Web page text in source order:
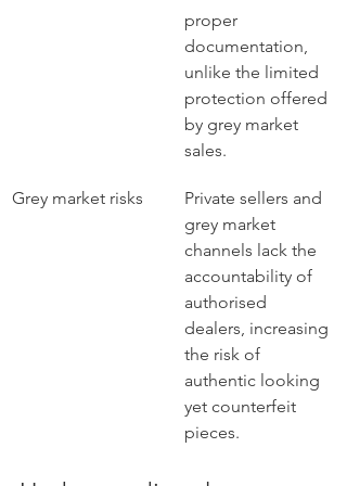
proper
documentation,
unlike the limited
protection offered
by grey market
sales.
Grey market risks
Private sellers and
grey market
channels lack the
accountability of
authorised
dealers, increasing
the risk of
authentic looking
yet counterfeit
pieces.